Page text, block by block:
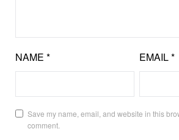
NAME * EMAIL*
Save my name, email, and website in this
comment.